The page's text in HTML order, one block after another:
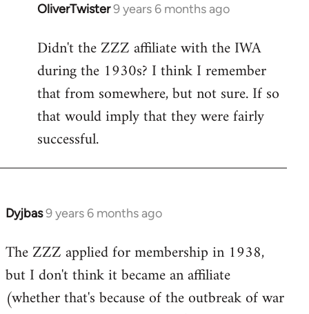
OliverTwister9 years 6 months ago
In
to
Welcome
libcom.org
Didn't the ZZZ affiliate with the IWA
during the 1930s? I think I remember
that from somewhere, but not sure. If so
that would imply that they were fairly
successful.
Dyjbas9 years 6 months ago
In
to
Welcome
libcom.org
The ZZZ applied for membership in 1938,
but I don't think it became an affiliate
(whether that's because of the outbreak of war